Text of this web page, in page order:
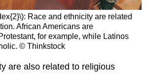
Race and ethnicity are related
African Americans are
for example, while Latinos
© Thinkstock
are also related to religious